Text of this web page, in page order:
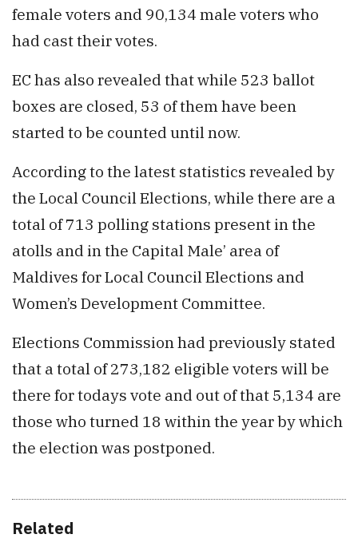
female voters and 90,134 male voters who
had cast their votes.
EC has also revealed that while 523 ballot
boxes are closed, 53 of them have been
started to be counted until now.
According to the latest statistics revealed by
the Local Council Elections, while there are a
total of 713 polling stations present in the
atolls and in the Capital Male’ area of
Maldives for Local Council Elections and
Women’s Development Committee.
Elections Commission had previously stated
that a total of 273,182 eligible voters will be
there for todays vote and out of that 5,134 are
those who turned 18 within the year by which
the election was postponed.
Related